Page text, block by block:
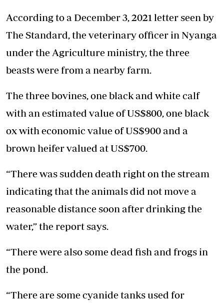
According to a December 3, 2021 letter seen by
The Standard, the veterinary officer in Nyanga
under the Agriculture ministry, the three
beasts were from a nearby farm.
The three bovines, one black and white calf
with an estimated value of US$800, one black
ox with economic value of US$900 and a
brown heifer valued at US$700.
“There was sudden death right on the stream
indicating that the animals did not move a
reasonable distance soon after drinking the
water,” the report says.
“There were also some dead fish and frogs in
the pond.
“There are some cyanide tanks used for